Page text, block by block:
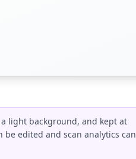
light background, and kept at
be edited and scan analytics can